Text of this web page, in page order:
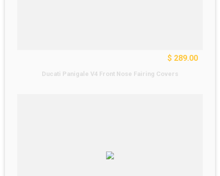
$ 289.00
Ducati Panigale V4 Front Nose Fairing Covers